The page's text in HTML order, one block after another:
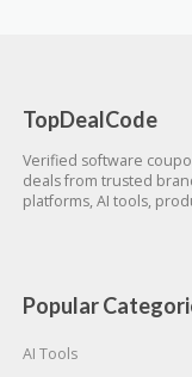
TopDealCode
Verified software
deals from trusted
platforms, AI tools,
Popular
AI Tools